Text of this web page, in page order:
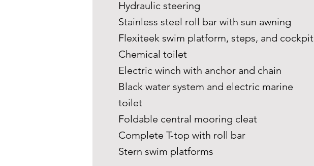
Hydraulic steering
Stainless steel roll bar with sun awning
Flexiteek swim platform, steps, and cockpit
Chemical toilet
Electric winch with anchor and chain
Black water system and electric marine
toilet
Foldable central mooring cleat
Complete T-top with roll bar
Stern swim platforms